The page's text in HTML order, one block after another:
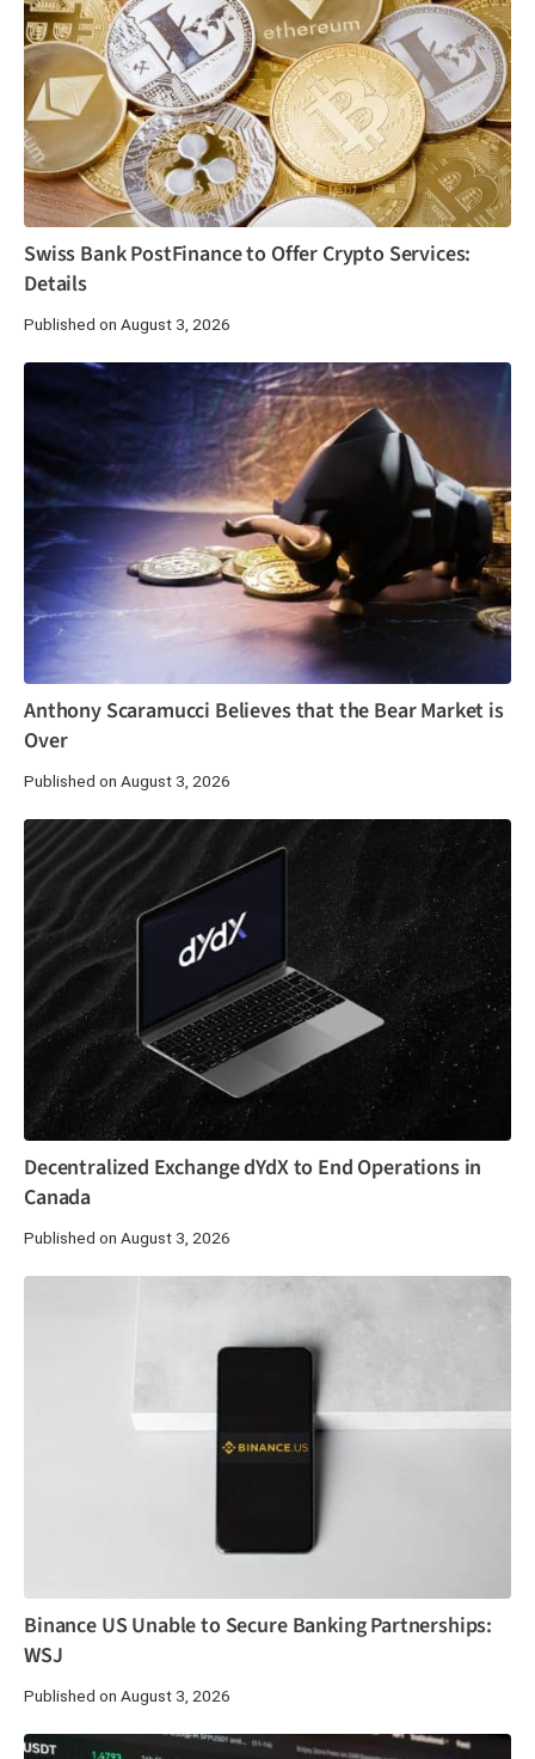
Swiss Bank PostFinance to Offer Crypto Services:
Details
Published on August 3, 2026
Anthony Scaramucci Believes that the Bear Market is
Over
Published on August 3, 2026
Decentralized Exchange dYdX to End Operations in
Canada
Published on August 3, 2026
Binance US Unable to Secure Banking Partnerships:
WSJ
Published on August 3, 2026